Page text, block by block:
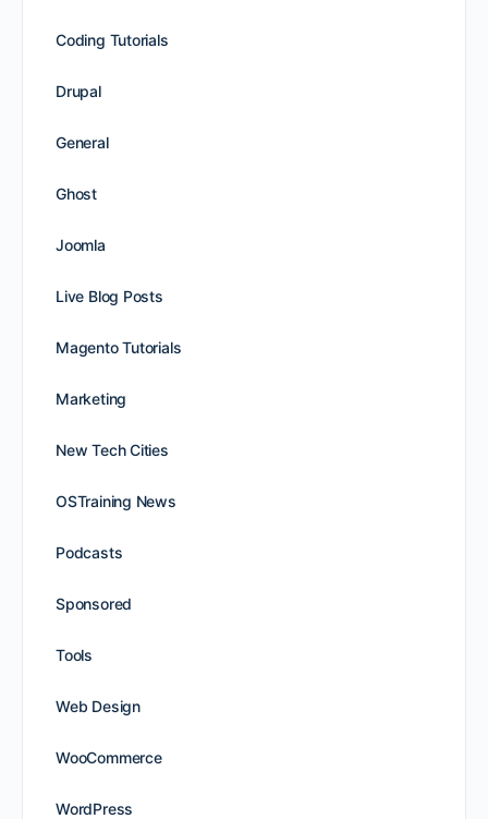
Coding Tutorials
Drupal
General
Ghost
Joomla
Live Blog Posts
Magento Tutorials
Marketing
New Tech Cities
OSTraining News
Podcasts
Sponsored
Tools
Web Design
WooCommerce
WordPress